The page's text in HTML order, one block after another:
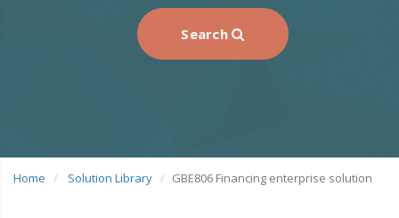
Search
Home Solution Library GBE806 Financing enterprise solution